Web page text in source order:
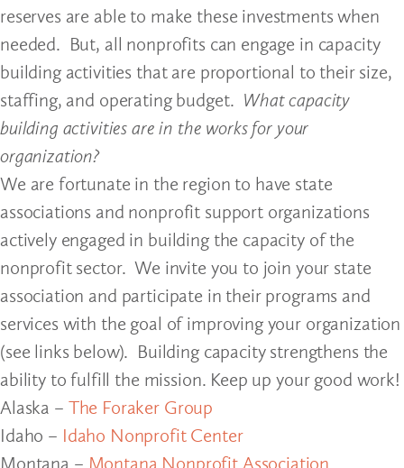
reserves are able to make these investments when
needed. But, all nonprofits can engage in capacity
building activities that are proportional to their size,
staffing, and operating budget. What capacity
building activities are in the works for your
organization?
We are fortunate in the region to have state
associations and nonprofit support organizations
actively engaged in building the capacity of the
nonprofit sector. We invite you to join your state
association and participate in their programs and
services with the goal of improving your organization
(see links below). Building capacity strengthens the
ability to fulfill the mission. Keep up your good work!
Alaska – The Foraker Group
Idaho – Idaho Nonprofit Center
Montana – Montana Nonprofit Association